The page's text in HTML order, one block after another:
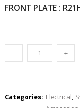
FRONT PLATE :
- +
Categories: Electrical,